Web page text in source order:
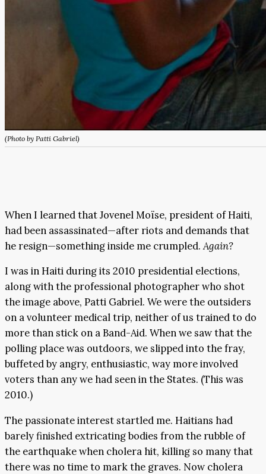
(Photo by Patti Gabriel)
When I learned that Jovenel Moïse, president of Haiti,
had been assassinated—after riots and demands that
he resign—something inside me crumpled.Again?
I was in Haiti during its 2010 presidential elections,
along with the professional photographer who shot
the image above, Patti Gabriel. We were the outsiders
on a volunteer medical trip, neither of us trained to do
more than stick on a Band-Aid. When we saw that the
polling place was outdoors, we slipped into the fray,
buffeted by angry, enthusiastic, way more involved
voters than any we had seen in the States. (This was
2010.)
The passionate interest startled me. Haitians had
barely finished extricating bodies from the rubble of
the earthquake when cholera hit, killing so many that
there was no time to mark the graves. Now cholera